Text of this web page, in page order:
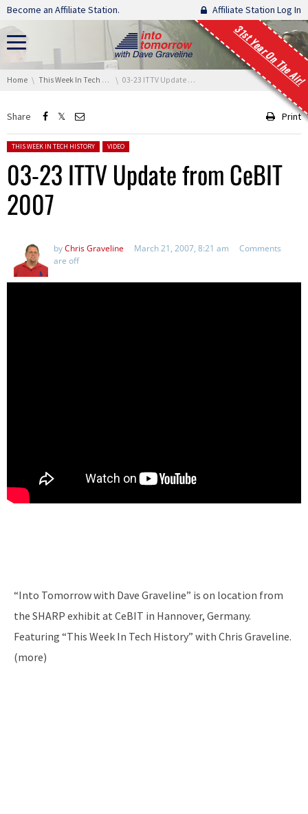
Skip navigation
Become an Affiliate Station. Affiliate Station Log In
31st Year On The Air!
You are here:
Home This Week In Tech History 03-23 ITTV Update from CeBIT 2007
Share Print
Posted in:
THIS WEEK IN TECH HISTORY VIDEO
03-23 ITTV Update from CeBIT
2007
byChris Graveline March 21, 2007, 8:21 am
Comments
are off
“Into Tomorrow with Dave Graveline” is on location from
the SHARP exhibit at CeBIT in Hannover, Germany.
Featuring “This Week In Tech History” with Chris Graveline.
(more)